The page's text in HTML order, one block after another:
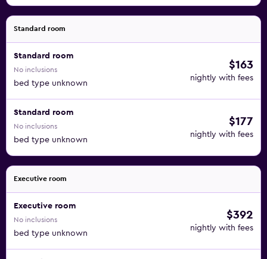
Standard room
Standard room
No inclusions
bed type unknown
$163
nightly with fees
Standard room
No inclusions
bed type unknown
$177
nightly with fees
Executive room
Executive room
No inclusions
bed type unknown
$392
nightly with fees